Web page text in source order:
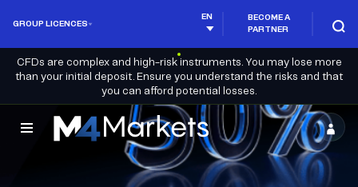
GROUP LICENCES
EN
BECOME A
PARTNER
CFDs are complex and high-risk instruments. You may lose more
than your initial deposit. Ensure you understand the risks and that
you can afford potential losses.
M4Markets